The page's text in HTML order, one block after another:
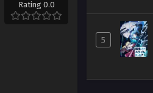
Rating 0.0
5